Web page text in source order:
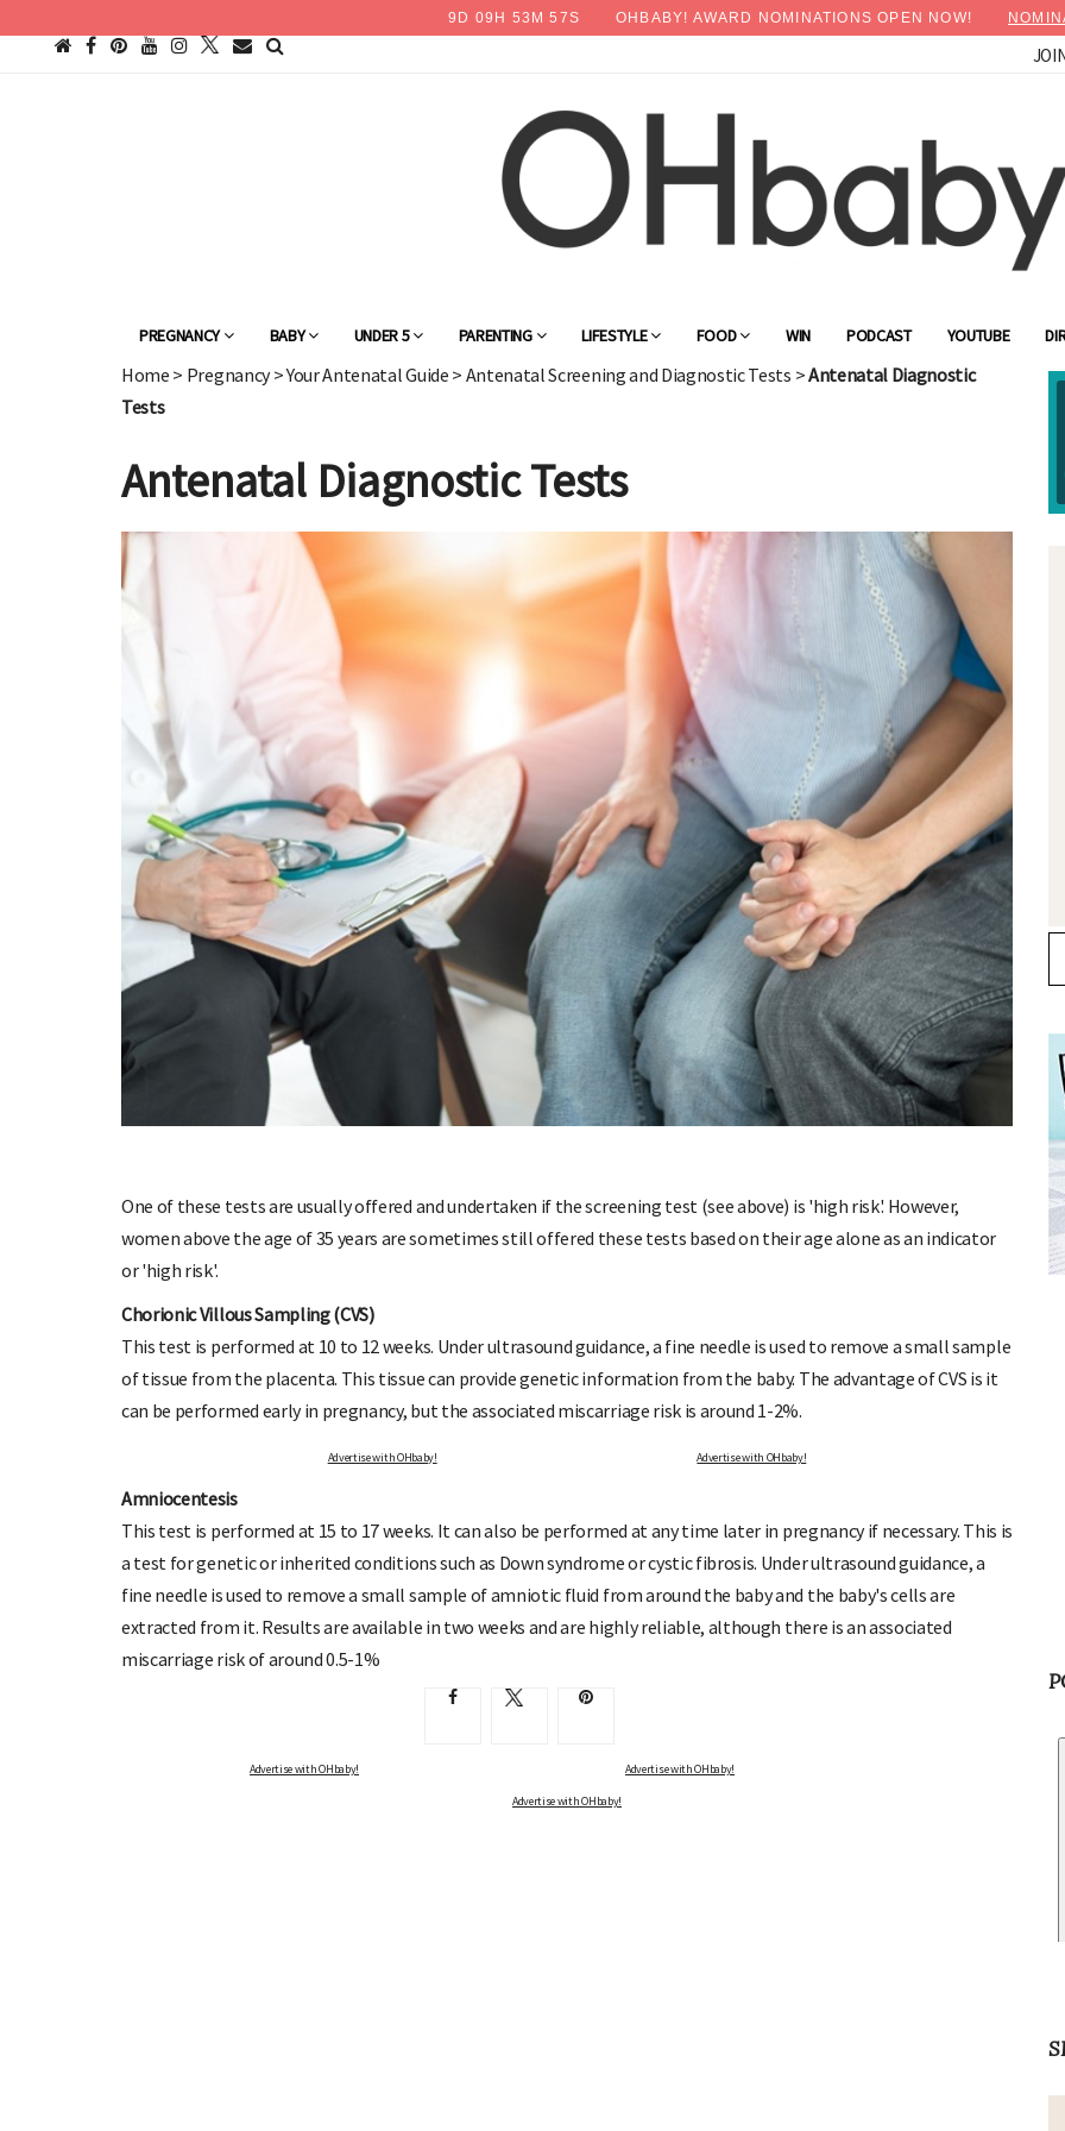
9 D 09 H 53 M55S OHBABY! AWARD NOMINATIONS OPEN NOW!
PREGNANCY BABY UNDER 5 PARENTING LIFESTYLE FOOD WIN PODCAST YOUTUBE
Home > Pregnancy>Your Antenatal Guide > Antenatal Screening and Diagnostic Tests >Antenatal Diagnostic
Tests
Antenatal Diagnostic Tests
One of these tests are usually offered and undertaken if the screening test (see above) is 'high risk'. However,
women above the age of 35 years are sometimes still offered these tests based on their age alone as an indicator
or 'high risk'.
Chorionic Villous Sampling (CVS)
This test is performed at 10 to 12 weeks. Under ultrasound guidance, a fine needle is used to remove a small sample
of tissue from the placenta. This tissue can provide genetic information from the baby. The advantage of CVS is it
can be performed early in pregnancy, but the associated miscarriage risk is around 1-2%.
Amniocentesis
This test is performed at 15 to 17 weeks. It can also be performed at any time later in pregnancy if necessary. This is
a test for genetic or inherited conditions such as Down syndrome or cystic fibrosis. Under ultrasound guidance, a
fine needle is used to remove a small sample of amniotic fluid from around the baby and the baby's cells are
extracted from it. Results are available in two weeks and are highly reliable, although there is an associated
miscarriage risk of around 0.5-1%
Advertise with OHbaby!
Advertise with OHbaby!
special offers, and
DUE DATE CALCULATOR FREE BABY MILESTONE CARDS